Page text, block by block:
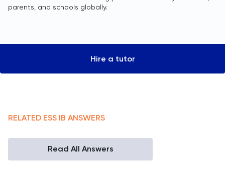
parents, and schools globally.
Hire a tutor
RELATED ESS IB ANSWERS
Read All Answers